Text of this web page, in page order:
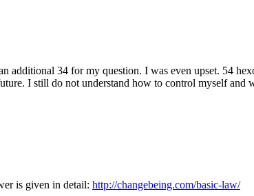
additional 34 for my question. I was even upset. 54
I still do not understand how to control myself
is given in detail: http://changebeing.com/basic-law/